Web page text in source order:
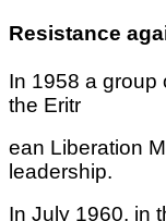
Resistance
In 1958 a group
the Eritr
ean Liberation
leadership.
In July 1960, in